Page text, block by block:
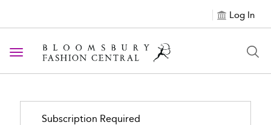
Log In
Toggle navigation
Subscription Required